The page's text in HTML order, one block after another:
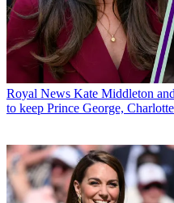
Royal News Kate Middleton
to keep Prince George,